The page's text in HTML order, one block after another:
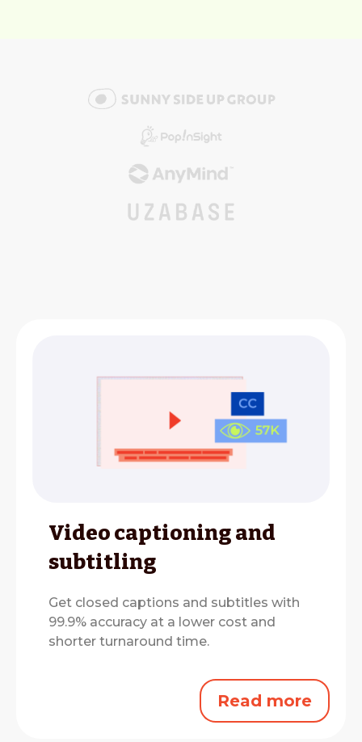
Video captioning and
subtitling
Get closed captions and subtitles with
99.9% accuracy at a lower cost and
shorter turnaround time.
Read more